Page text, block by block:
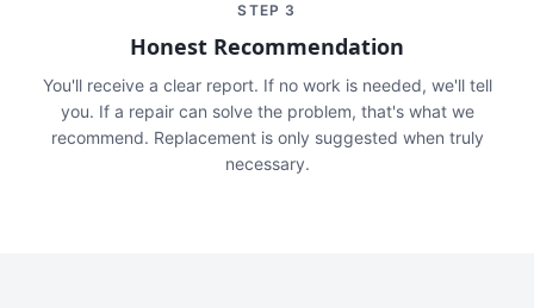
STEP 3
Honest Recommendation
You'll receive a clear report. If no work is needed, we'll tell
you. If a repair can solve the problem, that's what we
recommend. Replacement is only suggested when truly
necessary.